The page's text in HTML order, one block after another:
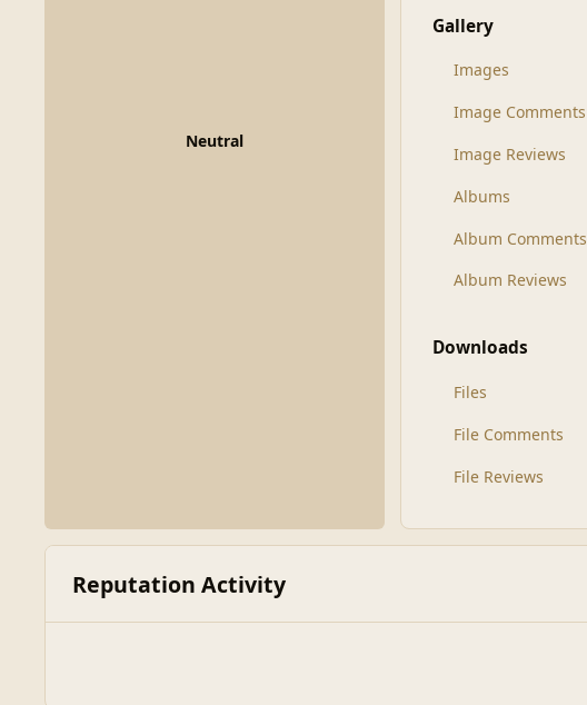
Neutral
Gallery
Images
Image Comments
Image Reviews
Albums
Album Comments
Album Reviews
Downloads
Files
File Comments
File Reviews
Reputation Activity